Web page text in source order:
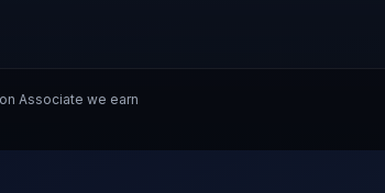
Associate we earn